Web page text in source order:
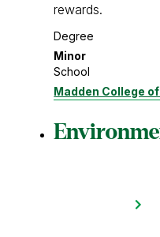
rewards.
Degree
Minor
School
Madden College